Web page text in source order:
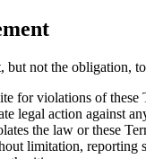
but not the obligation,
for violations of these
legal action against
the law or these
limitation, reporting